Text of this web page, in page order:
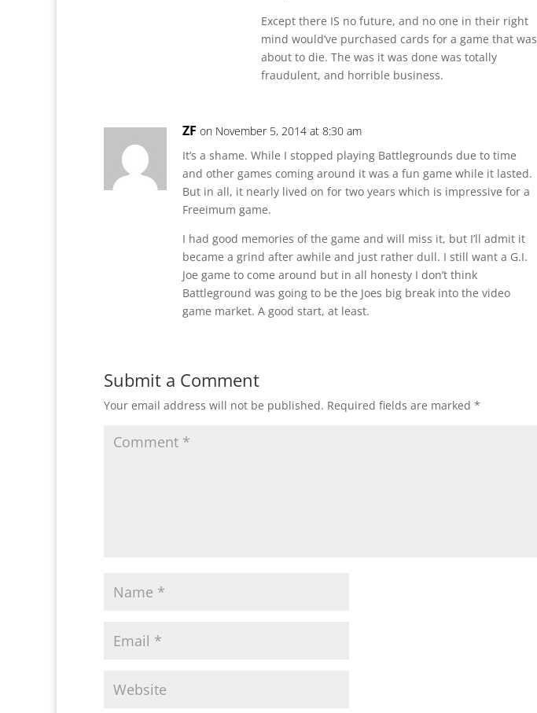
Except there IS no future, and no one in their right
mind would’ve purchased cards for a game that was
about to die. The was it was done was totally
fraudulent, and horrible business.
ZF on November 5, 2014 at 8:30 am
It’s a shame. While I stopped playing Battlegrounds due to time
and other games coming around it was a fun game while it lasted.
But in all, it nearly lived on for two years which is impressive for a
Freeimum game.
I had good memories of the game and will miss it, but I’ll admit it
became a grind after awhile and just rather dull. I still want a G.I.
Joe game to come around but in all honesty I don’t think
Battleground was going to be the Joes big break into the video
game market. A good start, at least.
Submit a Comment
Your email address will not be published. Required fields are marked *